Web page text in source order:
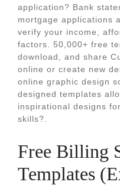
application? Bank
mortgage applications
verify your income,
factors. 50,000+ free
download, and share
online or create new
online graphic design
designed templates
inspirational designs
skills?.
Free Billing
Templates